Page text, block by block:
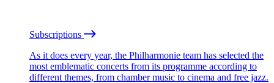
Subscriptions
As it does every year, the Philharmonie team has selected the
most emblematic concerts from its programme according to
different themes, from chamber music to cinema and free jazz.